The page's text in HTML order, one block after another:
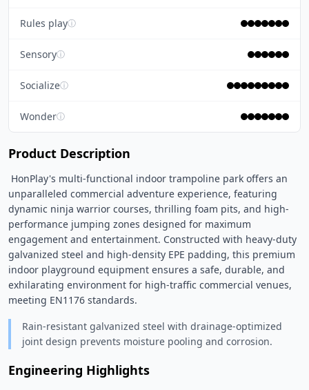
Rules playⓘ
Sensoryⓘ
Socializeⓘ
Wonderⓘ
Product Description
unparalleled commercial adventure experience, featuring
dynamic ninja warrior courses, thrilling foam pits, and high-
performance jumping zones designed for maximum
engagement and entertainment. Constructed with heavy-duty
galvanized steel and high-density EPE padding, this premium
indoor playground equipment ensures a safe, durable, and
exhilarating environment for high-traffic commercial venues,
meeting EN1176 standards.
Rain-resistant galvanized steel with drainage-optimized
joint design prevents moisture pooling and corrosion.
Engineering Highlights